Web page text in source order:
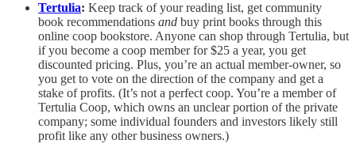
Tertulia: Keep track of your reading list, get community
book recommendations and buy print books through this
online coop bookstore. Anyone can shop through Tertulia, but
if you become a coop member for $25 a year, you get
discounted pricing. Plus, you’re an actual member-owner, so
you get to vote on the direction of the company and get a
stake of profits. (It’s not a perfect coop. You’re a member of
Tertulia Coop, which owns an unclear portion of the private
company; some individual founders and investors likely still
profit like any other business owners.)